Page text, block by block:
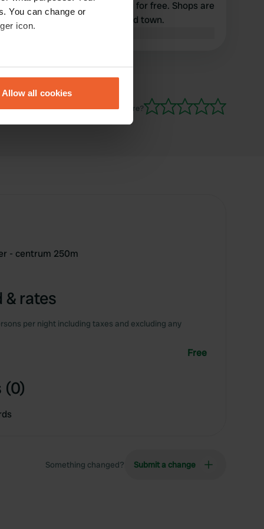
You can change or
icon.
meters
Allow all cookies
electricity, to note everything for free. Shops are
available in town, very nice old town.
Have you been here?
- centrum 250m
& rates
per night including taxes and excluding any
Free
(0)
Something changed? Submit a change